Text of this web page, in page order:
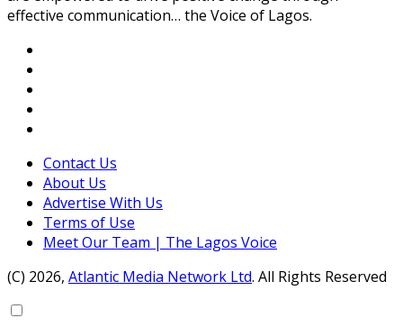
effective communication… the Voice of Lagos.
Contact Us
About Us
Advertise With Us
Terms of Use
Meet Our Team | The Lagos Voice
(C) 2026, Atlantic Media Network Ltd. All Rights Reserved